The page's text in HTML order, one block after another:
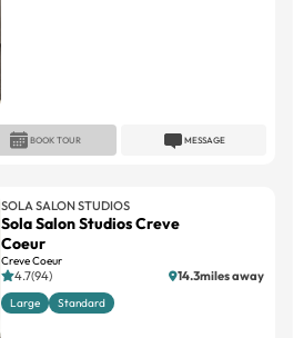
MESSAGE
BOOK TOUR
SOLA SALON STUDIOS
Sola Salon Studios Creve
Coeur
Creve Coeur
4.7(94) 14.3miles away
Large Standard